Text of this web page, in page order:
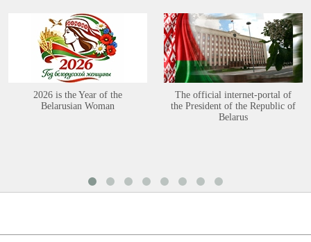
2026 is the Year of the
Belarusian Woman
The official internet-portal of
the President of the Republic of
Belarus